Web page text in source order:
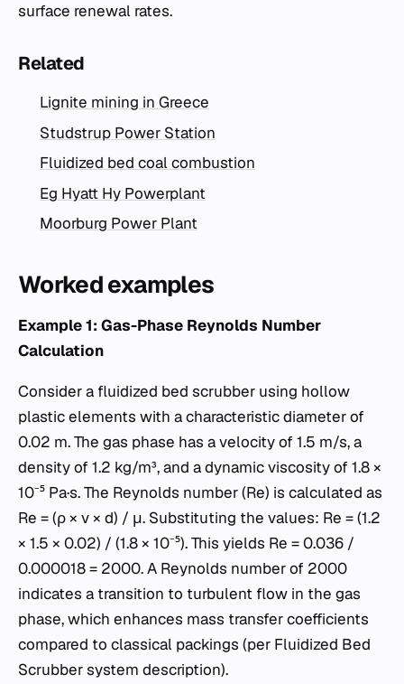
surface renewal rates.
Related
Lignite mining in Greece
Studstrup Power Station
Fluidized bed coal combustion
Eg Hyatt Hy Powerplant
Moorburg Power Plant
Worked examples
Example 1: Gas-Phase Reynolds Number
Calculation
Consider a fluidized bed scrubber using hollow
plastic elements with a characteristic diameter of
0.02 m. The gas phase has a velocity of 1.5 m/s, a
density of 1.2 kg/m³, and a dynamic viscosity of 1.8 ×
10⁻⁵ Pa·s. The Reynolds number (Re) is calculated as
Re = (ρ × v × d) / μ. Substituting the values: Re = (1.2
× 1.5 × 0.02) / (1.8 × 10⁻⁵). This yields Re = 0.036 /
0.000018 = 2000. A Reynolds number of 2000
indicates a transition to turbulent flow in the gas
phase, which enhances mass transfer coefficients
compared to classical packings (per Fluidized Bed
Scrubber system description).